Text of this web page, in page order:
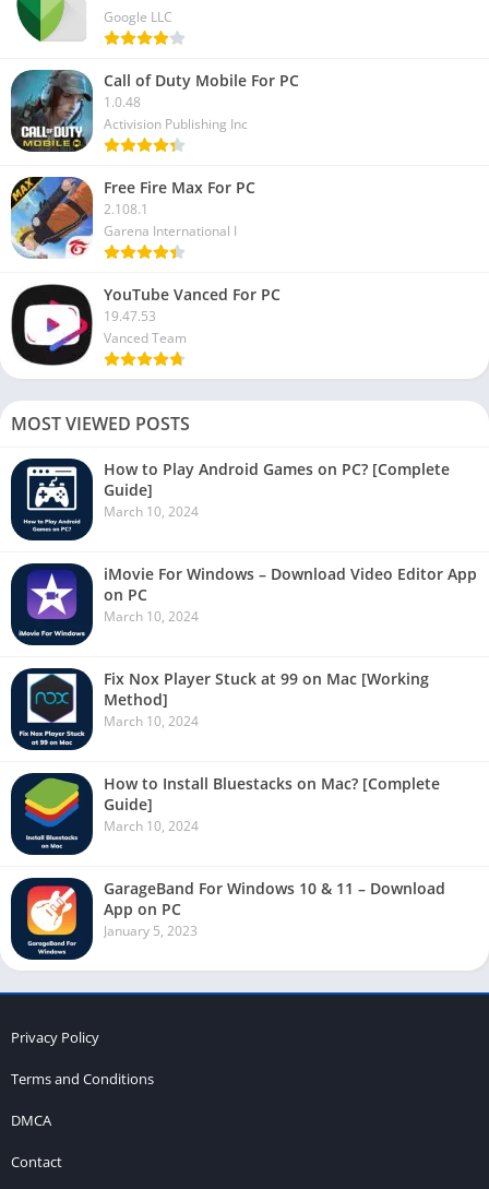
Google LLC
Call of Duty Mobile For PC
1.0.48
Activision Publishing Inc
Free Fire Max For PC
2.108.1
Garena International I
YouTube Vanced For PC
19.47.53
Vanced Team
MOST VIEWED POSTS
How to Play Android Games on PC? [Complete
Guide]
March 10, 2024
iMovie For Windows – Download Video Editor App
on PC
March 10, 2024
Fix Nox Player Stuck at 99 on Mac [Working
Method]
March 10, 2024
How to Install Bluestacks on Mac? [Complete
Guide]
March 10, 2024
GarageBand For Windows 10 & 11 – Download
App on PC
January 5, 2023
Privacy Policy
Terms and Conditions
DMCA
Contact